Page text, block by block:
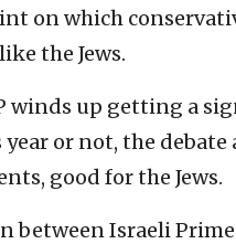
on which
the Jews.
winds up getting a
or not, the
good for the Jews.
between Israeli